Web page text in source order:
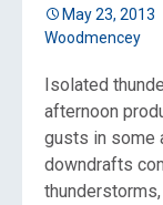
May 23, 2013
Woodmencey
Isolated
afternoon
gusts in some
downdrafts